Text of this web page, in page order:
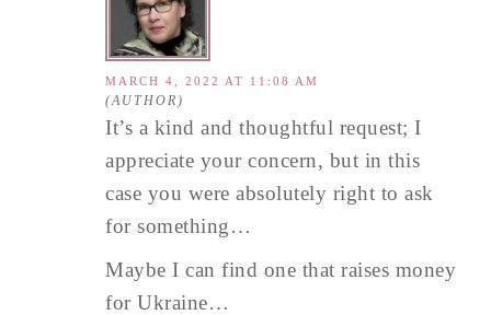
MARCH 4, 2022 AT 11:08 AM
It’s a kind and thoughtful request; I
appreciate your concern, but in this
case you were absolutely right to ask
for something…
Maybe I can find one that raises money
for Ukraine…